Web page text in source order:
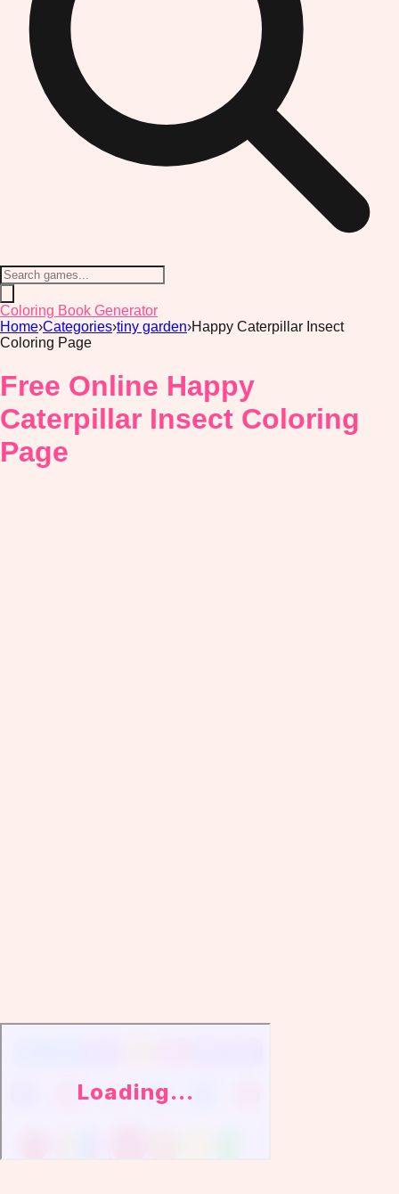
Coloring Book Generator
Home›Categories›tiny garden›Happy Caterpillar Insect
Coloring Page
Free Online Happy
Caterpillar Insect Coloring
Page